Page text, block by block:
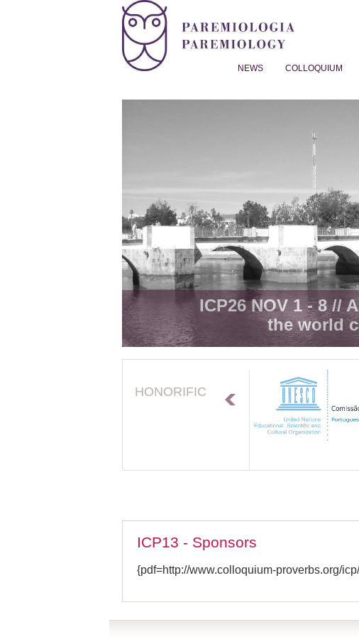
NEWS COLLOQUIUM
ICP26 NOV 1 - 8 //
the world
HONORIFIC
ICP13 - Sponsors
{pdf=http://www.colloquium-proverbs.org/